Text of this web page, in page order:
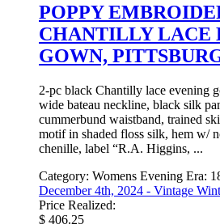
POPPY
CHANTILLY LACE
GOWN,
2-pc black Chantilly lace evening
wide bateau neckline, black silk
cummerbund waistband, trained
motif in shaded floss silk, hem w/
chenille, label “R.A. Higgins, ...
Category: Womens Evening Era:
December 4th, 2024 - Vintage
Price Realized:
$ 406.25